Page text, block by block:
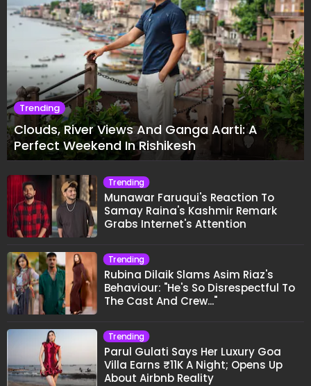
Trending
Clouds, River Views And Ganga Aarti: A
Perfect Weekend In Rishikesh
Trending
Munawar Faruqui's Reaction To
Samay Raina's Kashmir Remark
Grabs Internet's Attention
Trending
Rubina Dilaik Slams Asim Riaz's
Behaviour: "He's So Disrespectful To
The Cast And Crew..."
Trending
Parul Gulati Says Her Luxury Goa
Villa Earns ₹11K A Night; Opens Up
About Airbnb Reality